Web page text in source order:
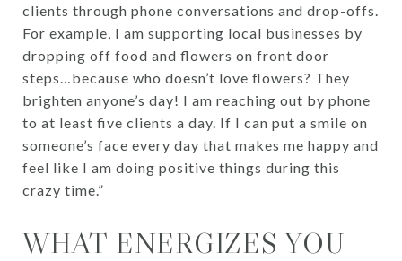
clients through phone conversations and drop-offs.
For example, I am supporting local businesses by
dropping off food and flowers on front door
steps…because who doesn’t love flowers? They
brighten anyone’s day! I am reaching out by phone
to at least five clients a day. If I can put a smile on
someone’s face every day that makes me happy and
feel like I am doing positive things during this
crazy time.”
WHAT ENERGIZES YOU